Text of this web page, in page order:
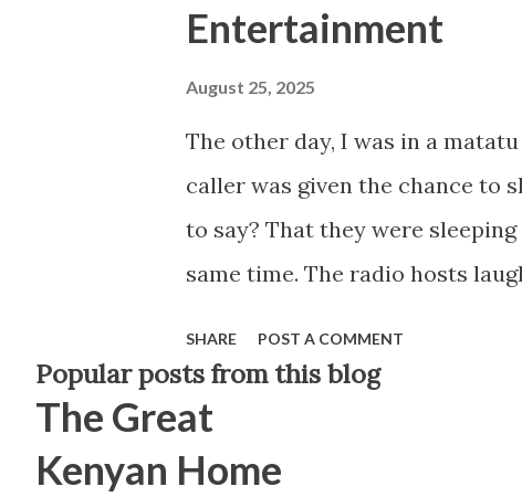
Entertainment
August 25, 2025
The other day, I was in a
caller was given the chance to
to say? That they were
same time. The radio hosts
struck me—not because of the
kind of content that dominates
shows, late-night segments.
SHARE POST A COMMENT
Popular posts from this blog
The Great
Kenyan Home